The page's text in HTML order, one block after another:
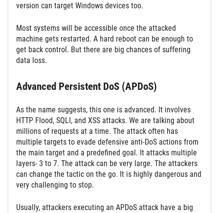
version can target Windows devices too.
Most systems will be accessible once the attacked
machine gets restarted. A hard reboot can be enough to
get back control. But there are big chances of suffering
data loss.
Advanced Persistent DoS (APDoS)
As the name suggests, this one is advanced. It involves
HTTP Flood, SQLI, and XSS attacks. We are talking about
millions of requests at a time. The attack often has
multiple targets to evade defensive anti-DoS actions from
the main target and a predefined goal. It attacks multiple
layers- 3 to 7. The attack can be very large. The attackers
can change the tactic on the go. It is highly dangerous and
very challenging to stop.
Usually, attackers executing an APDoS attack have a big